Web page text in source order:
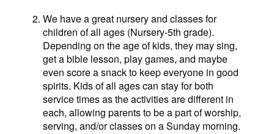
We have a great nursery and classes for
children of all ages (Nursery-5th grade).
Depending on the age of kids, they may sing,
get a bible lesson, play games, and maybe
even score a snack to keep everyone in good
spirits. Kids of all ages can stay for both
service times as the activities are different in
each, allowing parents to be a part of worship,
serving, and/or classes on a Sunday morning.